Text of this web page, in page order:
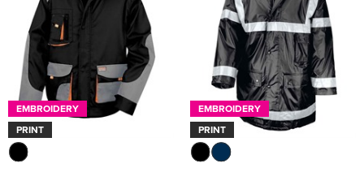
EMBROIDERY
PRINT
EMBROIDERY
PRINT